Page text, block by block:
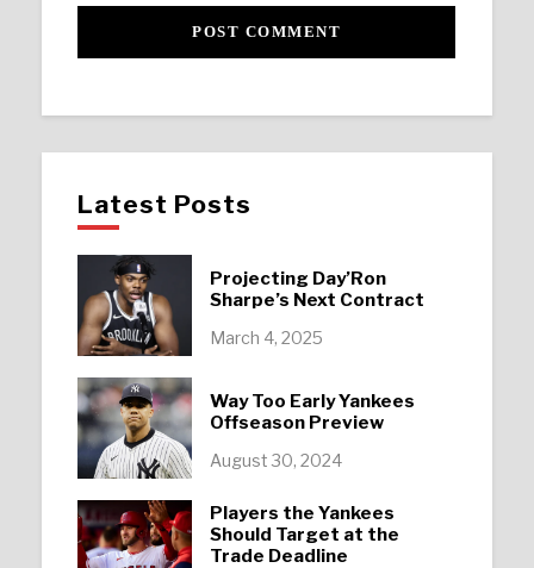
Latest Posts
Projecting Day’Ron
Sharpe’s Next Contract
March 4, 2025
Way Too Early Yankees
Offseason Preview
August 30, 2024
Players the Yankees
Should Target at the
Trade Deadline